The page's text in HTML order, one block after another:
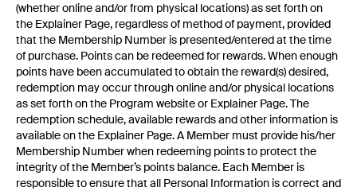
(whether online and/or from physical locations) as set forth on
the Explainer Page, regardless of method of payment, provided
that the Membership Number is presented/entered at the time
of purchase. Points can be redeemed for rewards. When enough
points have been accumulated to obtain the reward(s) desired,
redemption may occur through online and/or physical locations
as set forth on the Program website or Explainer Page. The
redemption schedule, available rewards and other information is
available on the Explainer Page. A Member must provide his/her
Membership Number when redeeming points to protect the
integrity of the Member’s points balance. Each Member is
responsible to ensure that all Personal Information is correct and